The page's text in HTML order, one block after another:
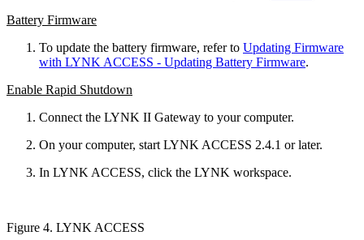
Battery Firmware
To update the battery firmware, refer to Updating Firmware
with LYNK ACCESS - Updating Battery Firmware.
Enable Rapid Shutdown
Connect the LYNK II Gateway to your computer.
On your computer, start LYNK ACCESS 2.4.1 or later.
In LYNK ACCESS, click the LYNK workspace.
Figure 4. LYNK ACCESS